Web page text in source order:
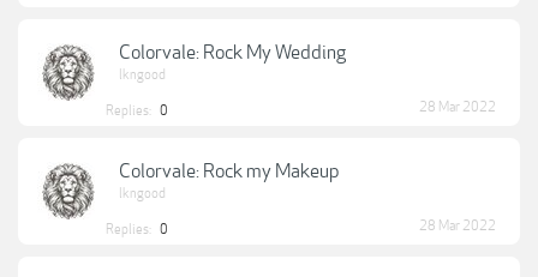
Colorvale: Rock My Wedding
lkngood
Replies: 0 28 Mar 2022
Colorvale: Rock my Makeup
lkngood
Replies: 0 28 Mar 2022